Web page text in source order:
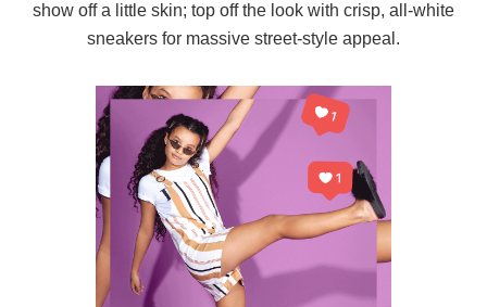
show off a little skin; top off the look with crisp, all-white
sneakers for massive street-style appeal.